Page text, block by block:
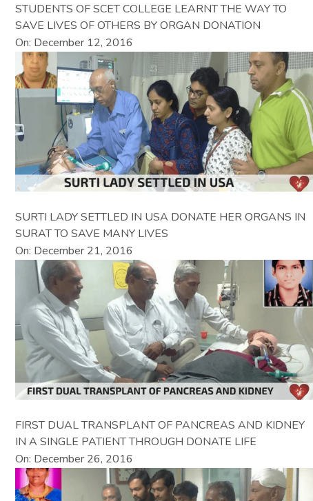
STUDENTS OF SCET COLLEGE LEARNT THE WAY TO
SAVE LIVES OF OTHERS BY ORGAN DONATION
On: December 12, 2016
SURTI LADY SETTLED IN USA DONATE HER ORGANS IN
SURAT TO SAVE MANY LIVES
On: December 21, 2016
FIRST DUAL TRANSPLANT OF PANCREAS AND KIDNEY
IN A SINGLE PATIENT THROUGH DONATE LIFE
On: December 26, 2016